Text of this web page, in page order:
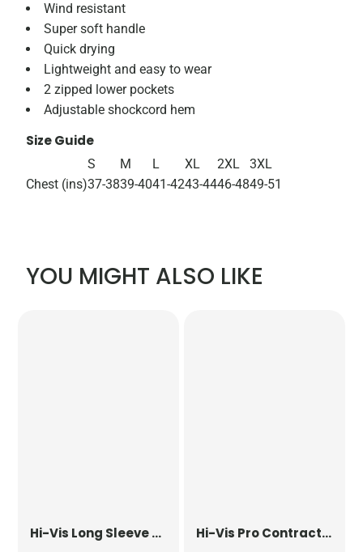
Wind resistant
Super soft handle
Quick drying
Lightweight and easy to wear
2 zipped lower pockets
Adjustable shockcord hem
Size Guide
S M L XL 2XL
3XL
Chest (ins)37-3839-4041-4243-4446-4849-51
YOU MIGHT ALSO LIKE
Hi-Vis Long Sleeve Waistcoat Hi-Vis Pro Contract Dover Jacket (Class 3)